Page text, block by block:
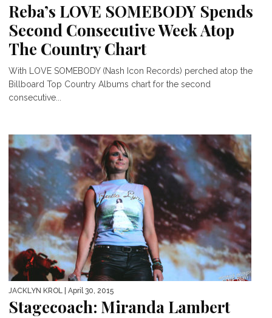
Reba’s LOVE SOMEBODY Spends
Second Consecutive Week Atop
The Country Chart
With LOVE SOMEBODY (Nash Icon Records) perched atop the
Billboard Top Country Albums chart for the second
consecutive...
JACKLYN KROL | April 30, 2015
Stagecoach: Miranda Lambert